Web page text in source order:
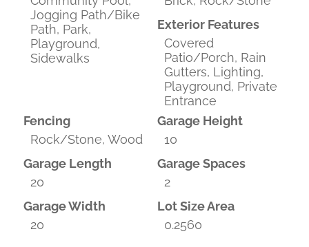
Jogging Path/Bike
Path, Park,
Playground,
Sidewalks
Exterior Features
Covered
Patio/Porch, Rain
Gutters, Lighting,
Playground, Private
Entrance
Fencing
Rock/Stone, Wood
Garage Height
10
Garage Length
20
Garage Spaces
2
Garage Width
20
Lot Size Area
0.2560